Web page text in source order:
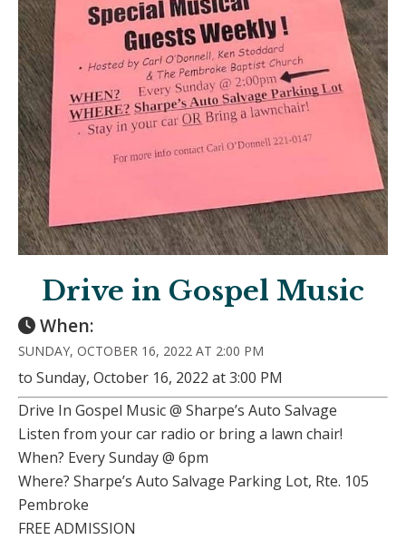
Drive in Gospel Music
When:
SUNDAY, OCTOBER 16, 2022 AT 2:00 PM
to Sunday, October 16, 2022 at 3:00 PM
Drive In Gospel Music @ Sharpe’s Auto Salvage
Listen from your car radio or bring a lawn chair!
When? Every Sunday @ 6pm
Where? Sharpe’s Auto Salvage Parking Lot, Rte. 105
Pembroke
FREE ADMISSION